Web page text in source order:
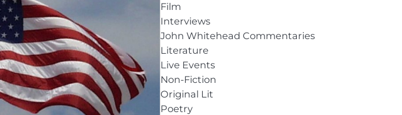
Film
Interviews
John Whitehead Commentaries
Literature
Live Events
Non-Fiction
Original Lit
Poetry